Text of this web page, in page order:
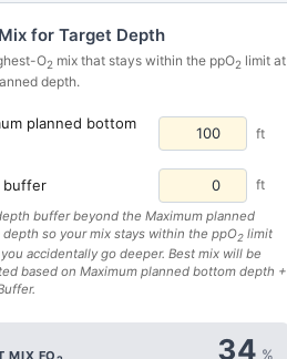
for Target Depth
O2mix that stays within the ppO2limit at
depth.
planned bottom
ft
buffer ft
buffer beyond the Maximum planned
so your mix stays within the ppO2limit
accidentally go deeper. Best mix will be
based on Maximum planned bottom depth +
34 %